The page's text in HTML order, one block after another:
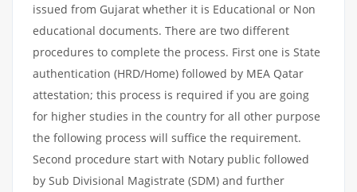
issued from Gujarat whether it is Educational or Non
educational documents. There are two different
procedures to complete the process. First one is State
authentication (HRD/Home) followed by MEA Qatar
attestation; this process is required if you are going
for higher studies in the country for all other purpose
the following process will suffice the requirement.
Second procedure start with Notary public followed
by Sub Divisional Magistrate (SDM) and further